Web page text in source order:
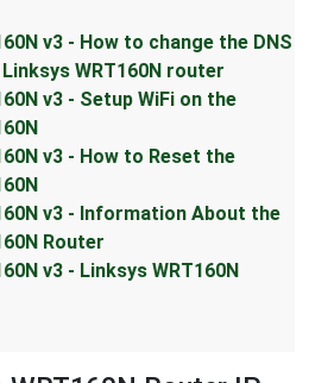
v3 - How to change the DNS
WRT160N router
v3 - Setup WiFi on the
v3 - How to Reset the
v3 - Information About the
Router
v3 - Linksys WRT160N